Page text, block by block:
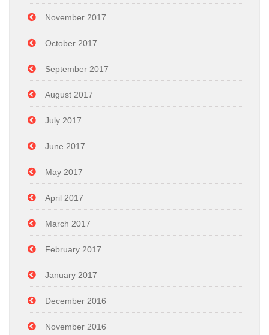
November 2017
October 2017
September 2017
August 2017
July 2017
June 2017
May 2017
April 2017
March 2017
February 2017
January 2017
December 2016
November 2016